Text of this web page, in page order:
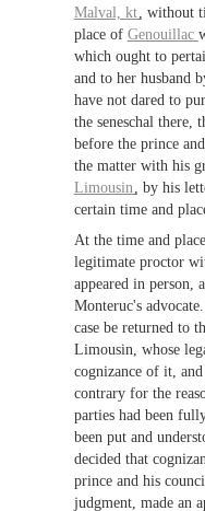
Malval, kt , without
place of Genouillac
which ought to
and to her husband
have not dared to
the seneschal there,
before the prince
the matter with his
Limousin
, by his
certain time and
At the time and
legitimate proctor
appeared in person,
Monteruc's
case be returned to
Limousin, whose
cognizance of it,
contrary for the
parties had been
been put and
decided that
prince and his
judgment, made an